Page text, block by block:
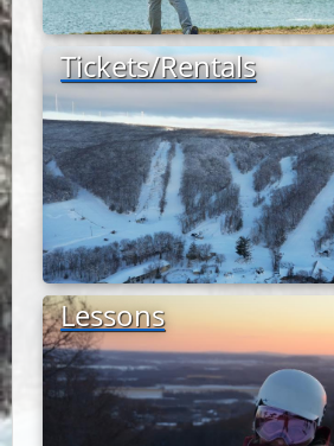
Tickets/Rentals
Lessons